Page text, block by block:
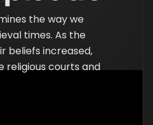
the way we
times. As the
beliefs increased,
religious courts and